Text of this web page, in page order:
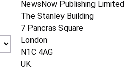
NewsNow Publishing Limited
The Stanley Building
7 Pancras Square
London
N1C 4AG
UK